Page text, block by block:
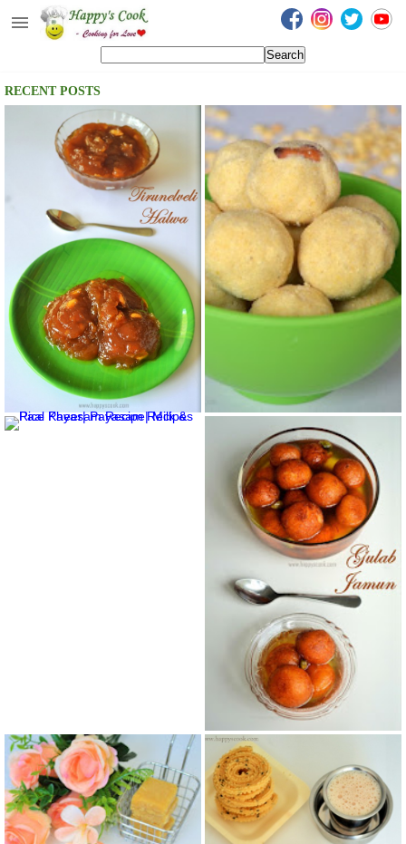
Happy's Cook
Recipes from the Kitchen
Non Vegetarian Recipes
Sweets, Snacks & Payasam
Onam Sadya Recipes
About Me
Contact Me
RECENT POSTS